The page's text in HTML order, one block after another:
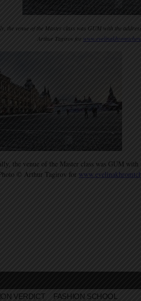
the venue of the Master class was GUM with the
Arthur Tagirov for
the venue of the Master class was GUM with
© Arthur Tagirov for
VERDICT FASHION SCHOOL